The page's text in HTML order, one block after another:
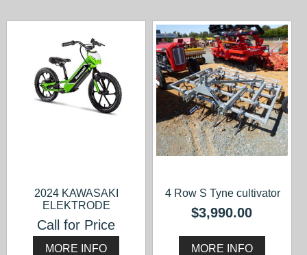
2024 KAWASAKI
ELEKTRODE
Call for Price
MORE INFO
4 Row S Tyne cultivator
$3,990.00
MORE INFO